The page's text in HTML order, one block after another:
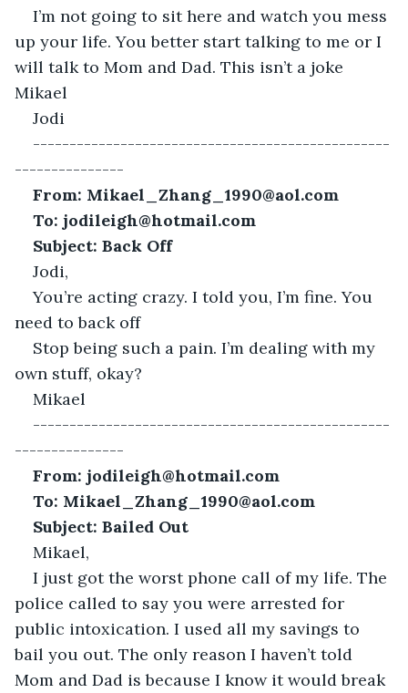
I’m not going to sit here and watch you mess
up your life. You better start talking to me or I
will talk to Mom and Dad. This isn’t a joke
Mikael
Jodi
-------------------------------------------------
---------------
From: Mikael_Zhang_1990@aol.com
To: jodileigh@hotmail.com
Subject: Back Off
Jodi,
You’re acting crazy. I told you, I’m fine. You
need to back off
Stop being such a pain. I’m dealing with my
own stuff, okay?
Mikael
-------------------------------------------------
---------------
From: jodileigh@hotmail.com
To: Mikael_Zhang_1990@aol.com
Subject: Bailed Out
Mikael,
I just got the worst phone call of my life. The
police called to say you were arrested for
public intoxication. I used all my savings to
bail you out. The only reason I haven’t told
Mom and Dad is because I know it would break